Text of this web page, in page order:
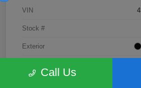
VIN
Stock #
Exterior
Call Us